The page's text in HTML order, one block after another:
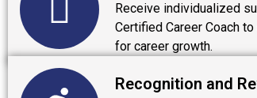
Receive individualized
Certified Career Coach
for career growth.
Recognition and